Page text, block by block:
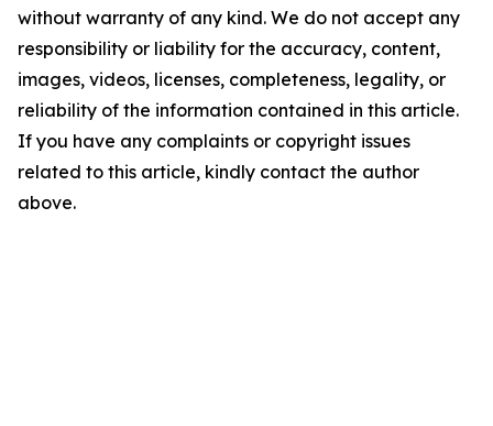
without warranty of any kind. We do not accept any
responsibility or liability for the accuracy, content,
images, videos, licenses, completeness, legality, or
reliability of the information contained in this article.
If you have any complaints or copyright issues
related to this article, kindly contact the author
above.